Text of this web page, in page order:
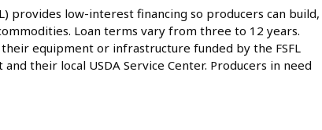
provides low-interest financing so producers can build,
Loan terms vary from three to 12 years.
equipment or infrastructure funded by the FSFL
their local USDA Service Center. Producers in need